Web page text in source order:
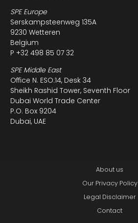
SPE Europe
Serskampsteenweg 135A
9230 Wetteren
Belgium
P +32 498 85 07 32
SPE Middle East
Office N. ESO:14, Desk 34
Sheikh Rashid Tower, Seventh Floor
Dubai World Trade Center
P.O. Box 9204
Dubai, UAE
About us
Our Privacy Policy
Legal Disclaimer
Contact